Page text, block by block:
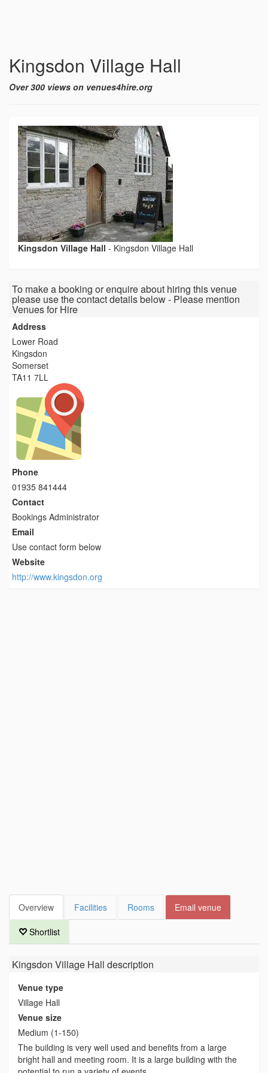
Kingsdon Village Hall
Over 300 views on venues4hire.org
Kingsdon Village Hall - Kingsdon Village Hall
To make a booking or enquire about hiring this venue
please use the contact details below - Please mention
Venues for Hire
Address
Lower Road
Kingsdon
Somerset
TA11 7LL
Phone
01935 841444
Contact
Bookings Administrator
Email
Use contact form below
Website
http://www.kingsdon.org
Overview Facilities Rooms Email venue
Shortlist
Kingsdon Village Hall description
Venue type
Village Hall
Venue size
Medium (1-150)
The building is very well used and benefits from a large
bright hall and meeting room. It is a large building with the